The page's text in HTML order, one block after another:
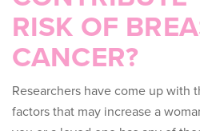
RISK OF
CANCER?
Researchers have come up with
factors that may increase a